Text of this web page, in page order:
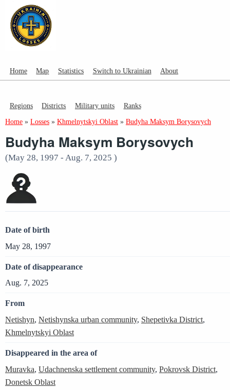
Home Map Statistics Switch to Ukrainian About
Regions Districts Military units Ranks
Home » Losses » Khmelnytskyi Oblast » Budyha Maksym Borysovych
Budyha Maksym Borysovych
(May 28, 1997 - Aug. 7, 2025 )
Date of birth
May 28, 1997
Date of disappearance
Aug. 7, 2025
From
Netishyn, Netishynska urban community, Shepetivka District,
Khmelnytskyi Oblast
Disappeared in the area of
Muravka, Udachnenska settlement community, Pokrovsk District,
Donetsk Oblast